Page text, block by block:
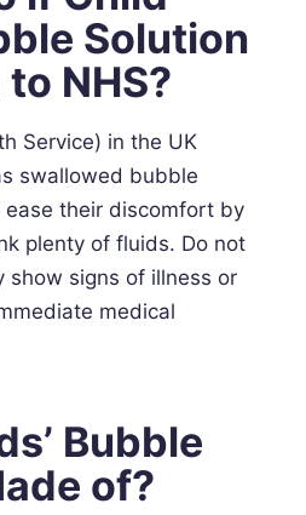
Solution
NHS?
Service) in the UK
swallowed bubble
ease their discomfort by
plenty of fluids. Do not
show signs of illness or
medical
Bubble
of?